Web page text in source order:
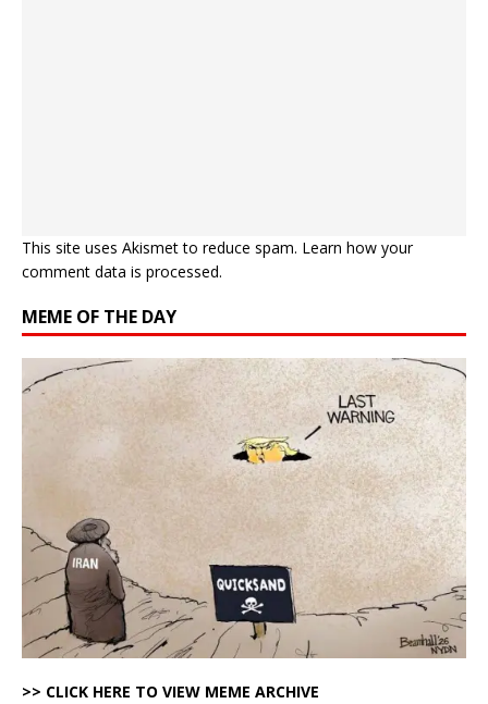
This site uses Akismet to reduce spam. Learn how your
comment data is processed.
MEME OF THE DAY
>> CLICK HERE TO VIEW MEME ARCHIVE